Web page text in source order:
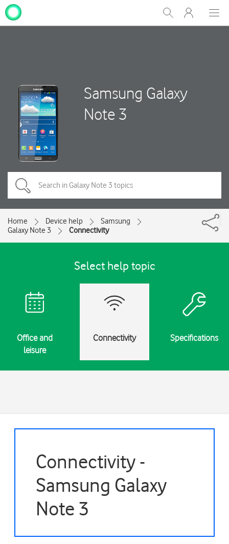
Show
Search
My
One
Samsung Galaxy
Note 3
Home Device help
Samsung
Galaxy Note 3
Connectivity
Select help topic
Office and
leisure
Connectivity Specifications
Connectivity -
Samsung Galaxy
Note 3